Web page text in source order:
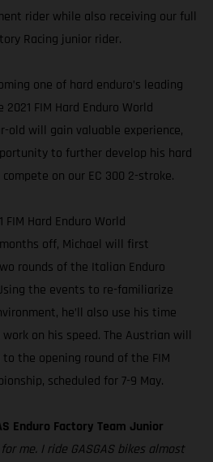
rider while also receiving our full
Racing junior rider.
one of hard enduro’s leading
FIM Hard Enduro World
old will gain valuable experience,
to further develop his hard
on our EC 300 2-stroke.
Hard Enduro World
off, Michael will first
rounds of the Italian Enduro
the events to re-familiarize
he’ll also use his time
on his speed. The Austrian will
the opening round of the FIM
scheduled for 7-9 May.
Enduro Factory Team Junior
me. I ride GASGAS bikes almost